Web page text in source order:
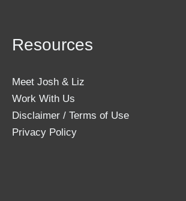
Resources
Meet Josh & Liz
Work With Us
Disclaimer / Terms of Use
Privacy Policy